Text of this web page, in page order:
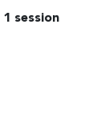
1 session